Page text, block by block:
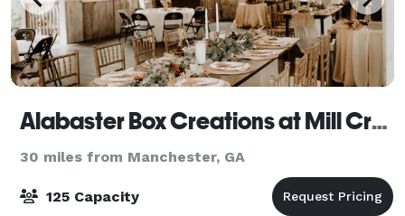
Alabaster Box Creations at Mill Creek Venue
30 miles from Manchester, GA
125 Capacity